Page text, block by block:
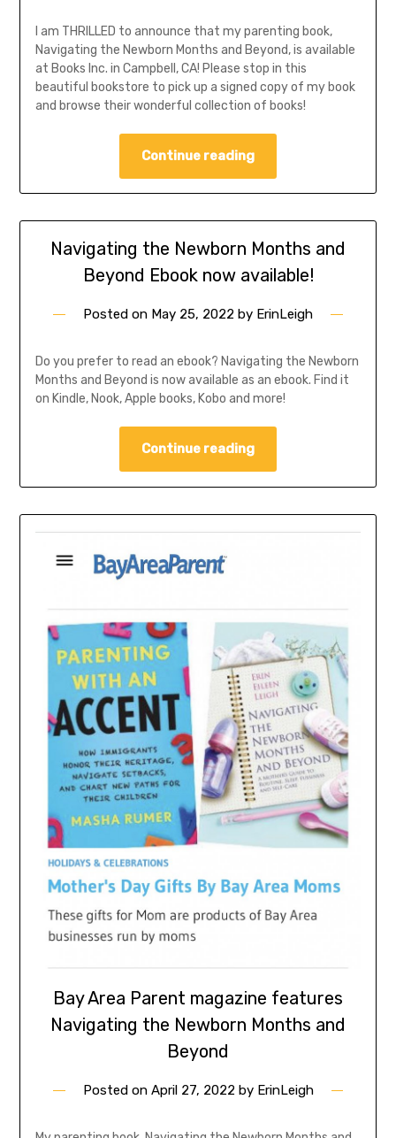
I am THRILLED to announce that my parenting book,
Navigating the Newborn Months and Beyond, is available
at Books Inc. in Campbell, CA! Please stop in this
beautiful bookstore to pick up a signed copy of my book
and browse their wonderful collection of books!
Continue reading
Navigating the Newborn Months and
Beyond Ebook now available!
Posted on May 25, 2022 by ErinLeigh
Do you prefer to read an ebook? Navigating the Newborn
Months and Beyond is now available as an ebook. Find it
on Kindle, Nook, Apple books, Kobo and more!
Continue reading
Bay Area Parent magazine features
Navigating the Newborn Months and
Beyond
Posted on April 27, 2022 by ErinLeigh